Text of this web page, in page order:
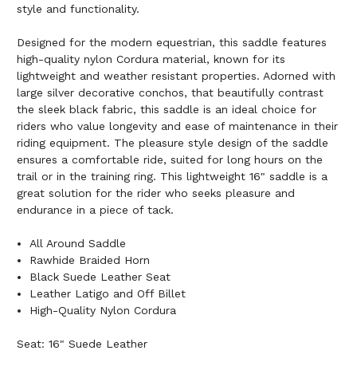
style and functionality.
Designed for the modern equestrian, this saddle features
high-quality nylon Cordura material, known for its
lightweight and weather resistant properties. Adorned with
large silver decorative conchos, that beautifully contrast
the sleek black fabric, this saddle is an ideal choice for
riders who value longevity and ease of maintenance in their
riding equipment. The pleasure style design of the saddle
ensures a comfortable ride, suited for long hours on the
trail or in the training ring. This lightweight 16" saddle is a
great solution for the rider who seeks pleasure and
endurance in a piece of tack.
All Around Saddle
Rawhide Braided Horn
Black Suede Leather Seat
Leather Latigo and Off Billet
High-Quality Nylon Cordura
Seat: 16" Suede Leather